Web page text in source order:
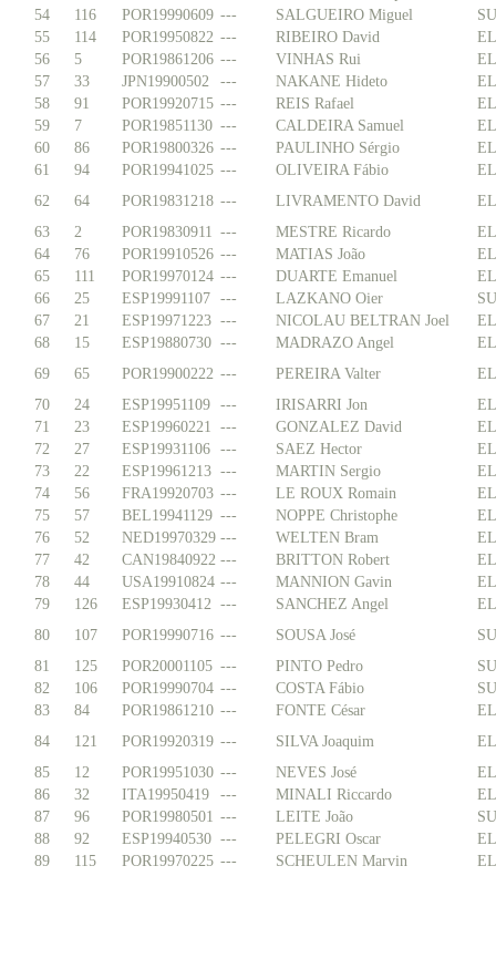
54
116 POR19990609 --- SALGUEIRO Miguel
55
114 POR19950822 --- RIBEIRO David
56
5 POR19861206 --- VINHAS Rui
57
33 JPN19900502 --- NAKANE Hideto
58
91 POR19920715 --- REIS Rafael
59
7 POR19851130 --- CALDEIRA Samuel
60
86 POR19800326 --- PAULINHO Sérgio
61
94 POR19941025 --- OLIVEIRA Fábio
62
64 POR19831218 --- LIVRAMENTO David
63
2 POR19830911 --- MESTRE Ricardo
64
76 POR19910526 --- MATIAS João
65
111 POR19970124 --- DUARTE Emanuel
66
25 ESP19991107 --- LAZKANO Oier
67
21 ESP19971223 --- NICOLAU BELTRAN Joel
68
15 ESP19880730 --- MADRAZO Angel
69
65 POR19900222 --- PEREIRA Valter
70
24 ESP19951109 --- IRISARRI Jon
71
23 ESP19960221 --- GONZALEZ David
72
27 ESP19931106 --- SAEZ Hector
73
22 ESP19961213 --- MARTIN Sergio
74
56 FRA19920703 --- LE ROUX Romain
75
57 BEL19941129 --- NOPPE Christophe
76
52 NED19970329 --- WELTEN Bram
77
42 CAN19840922 --- BRITTON Robert
78
44 USA19910824 --- MANNION Gavin
79
126 ESP19930412 --- SANCHEZ Angel
80
107 POR19990716 --- SOUSA José
81
125 POR20001105 --- PINTO Pedro
82
106 POR19990704 --- COSTA Fábio
83
84 POR19861210 --- FONTE César
84
121 POR19920319 --- SILVA Joaquim
85
12 POR19951030 --- NEVES José
86
32 ITA19950419 --- MINALI Riccardo
87
96 POR19980501 --- LEITE João
88
92 ESP19940530 --- PELEGRI Oscar
89
115 POR19970225 --- SCHEULEN Marvin